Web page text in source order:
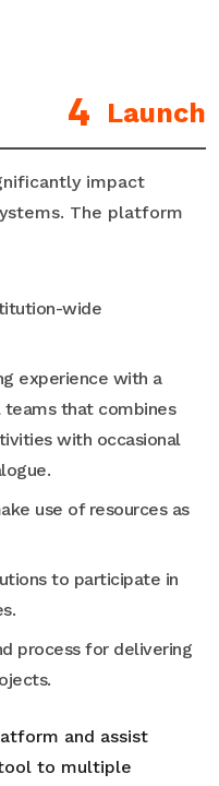
Launch
impact
The platform
wide
experience with a
that combines
with occasional
use of resources as
to participate in
process for delivering
and assist
to multiple